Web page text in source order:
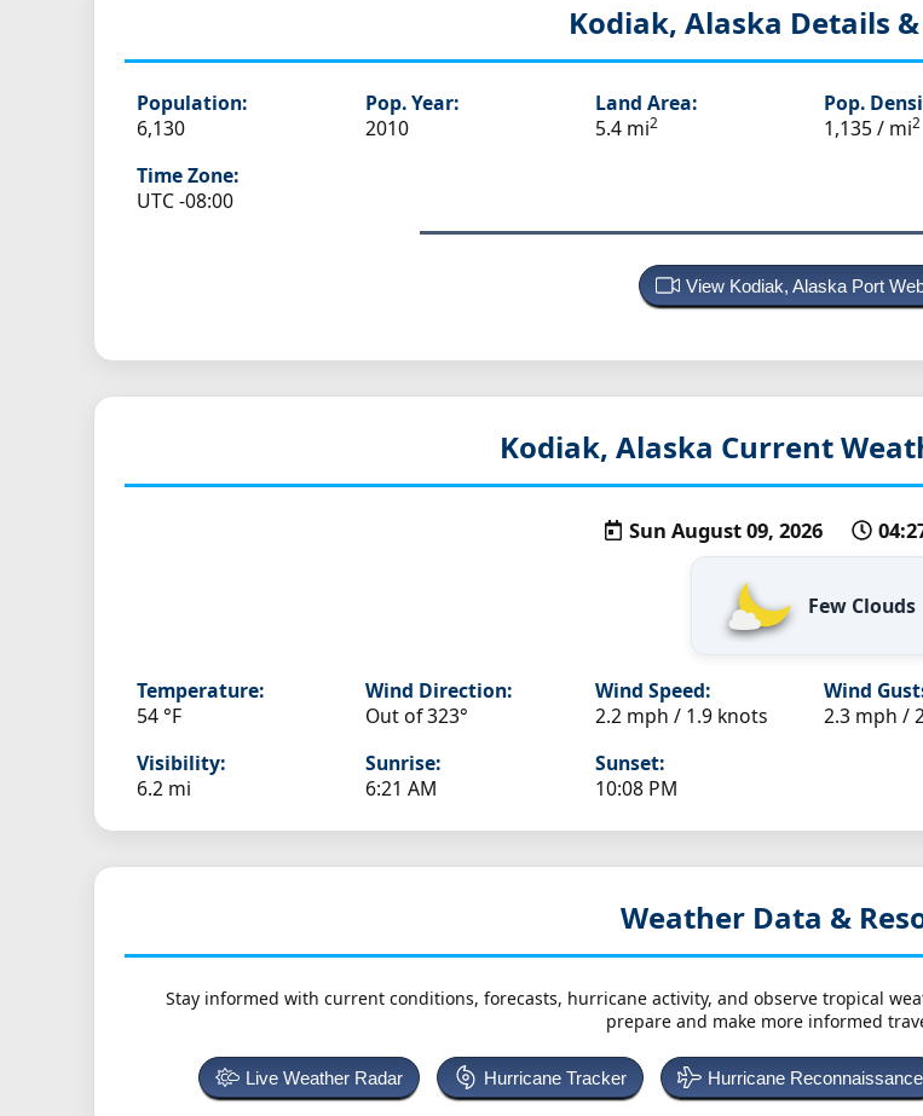
Kodiak, Alaska Details
Population:
6,130
Pop. Year:
2010
Land Area:
5.4 mi2
Pop.
1,135 / mi2
Time Zone:
UTC -08:00
View Kodiak, Alaska Port
Kodiak, Alaska Current
Sun August 09, 2026
Few Clouds
Temperature:
54 °F
Wind Direction:
Out of 323°
Wind Speed:
2.2 mph / 1.9 knots
Wind
2.3 mph /
Visibility:
6.2 mi
Sunrise:
6:21 AM
Sunset:
10:08 PM
Weather Data &
Stay informed with current conditions, forecasts, hurricane activity, and observe tropical
prepare and make more informed
Live Weather Radar Hurricane Tracker Hurricane Reconnaissance